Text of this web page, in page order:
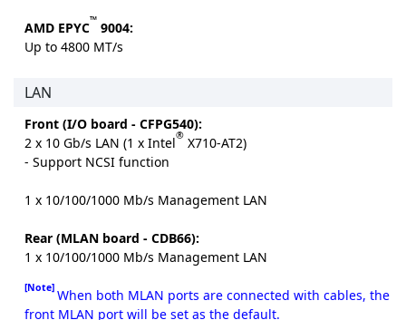
AMD EPYC™ 9004:
Up to 4800 MT/s
LAN
Front (I/O board - CFPG540):
2 x 10 Gb/s LAN (1 x Intel® X710-AT2)
- Support NCSI function
1 x 10/100/1000 Mb/s Management LAN
Rear (MLAN board - CDB66):
1 x 10/100/1000 Mb/s Management LAN
[Note] When both MLAN ports are connected with cables, the
front MLAN port will be set as the default.